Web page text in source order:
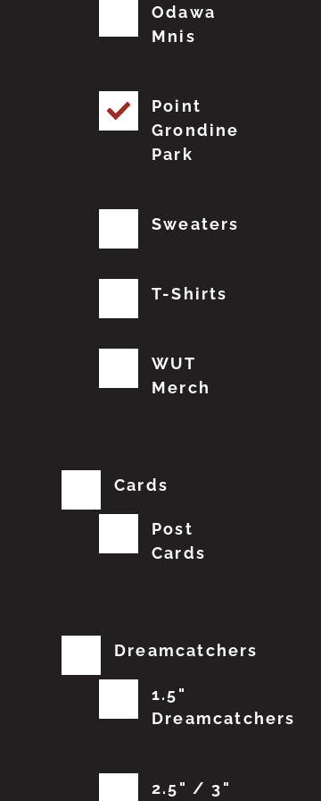
Odawa
Mnis
Point
Grondine
Park
Sweaters
T-Shirts
WUT
Merch
Cards
Post
Cards
Dreamcatchers
1.5"
Dreamcatchers
2.5" / 3"